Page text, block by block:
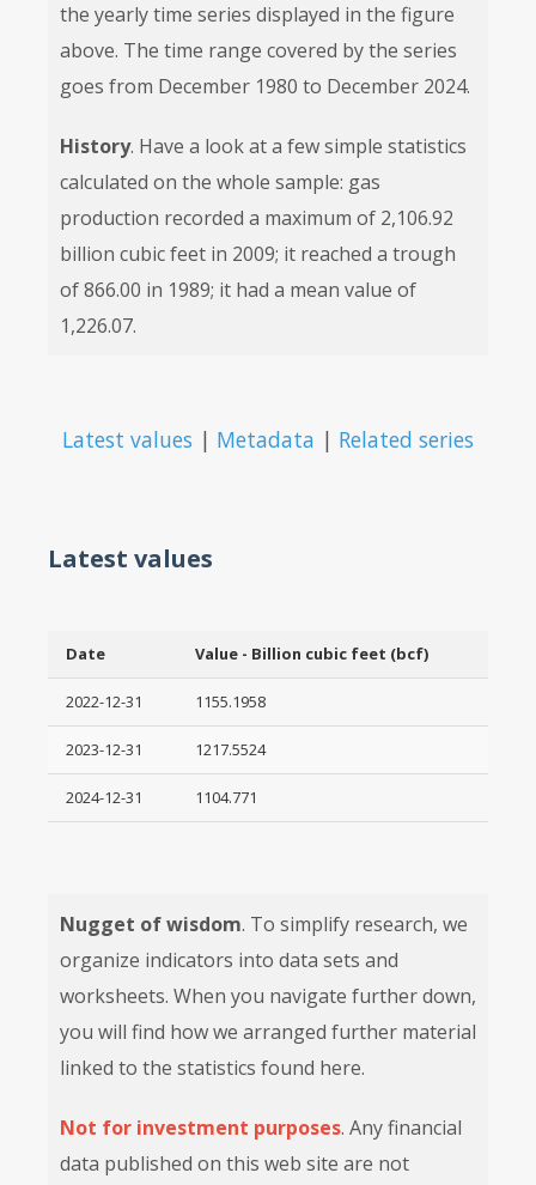
the yearly time series displayed in the figure
above. The time range covered by the series
goes from December 1980 to December 2024.
History. Have a look at a few simple statistics
calculated on the whole sample: gas
production recorded a maximum of 2,106.92
billion cubic feet in 2009; it reached a trough
of 866.00 in 1989; it had a mean value of
1,226.07.
Latest values | Metadata | Related series
Latest values
Date Value - Billion cubic feet (bcf)
2022-12-31 1155.1958
2023-12-31 1217.5524
2024-12-31 1104.771
Nugget of wisdom. To simplify research, we
organize indicators into data sets and
worksheets. When you navigate further down,
you will find how we arranged further material
linked to the statistics found here.
Not for investment purposes. Any financial
data published on this web site are not